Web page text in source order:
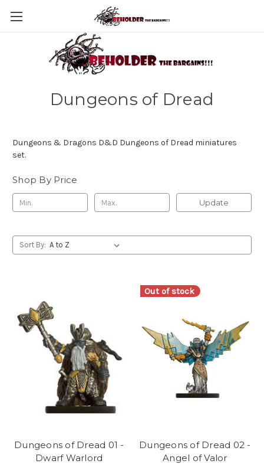
Dungeons of Dread
Dungeons & Dragons D&D Dungeons of Dread miniatures
set.
Shop By Price
Update
Sort By:
Dungeons of Dread 01 -
Dwarf Warlord
Out of stock
Dungeons of Dread 02 -
Angel of Valor